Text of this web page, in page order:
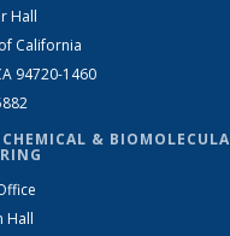
Hall
California
94720-1460
&
Hall